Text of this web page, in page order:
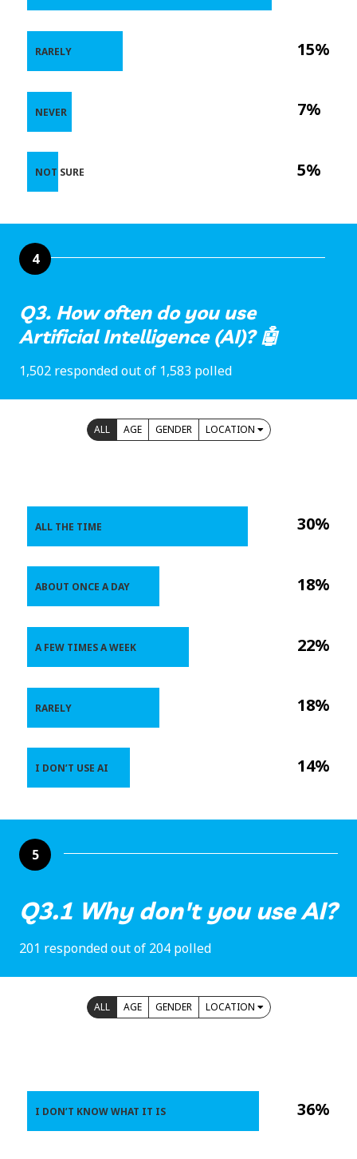
15%
7%
5%
RARELY
NEVER
NOT SURE
4
Q3. How often do you use
Artificial Intelligence (AI)? 🤖
1,502 responded out of 1,583 polled
ALL AGE GENDER LOCATION
30%
18%
22%
18%
14%
ALL THE TIME
ABOUT ONCE A DAY
A FEW TIMES A WEEK
RARELY
I DON’T USE AI
5
Q3.1 Why don't you use AI?
201 responded out of 204 polled
ALL AGE GENDER LOCATION
36%
I DON’T KNOW WHAT IT IS